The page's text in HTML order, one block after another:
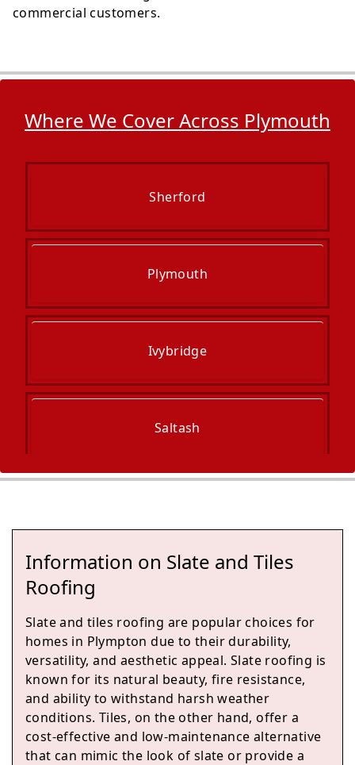
commercial customers.
Where We Cover Across Plymouth
Sherford
Plymouth
Ivybridge
Saltash
Buckfastleigh
Kingsbridge
Information on Slate and Tiles
Roofing
Slate and tiles roofing are popular choices for
homes in Plympton due to their durability,
versatility, and aesthetic appeal. Slate roofing is
known for its natural beauty, fire resistance,
and ability to withstand harsh weather
conditions. Tiles, on the other hand, offer a
cost-effective and low-maintenance alternative
that can mimic the look of slate or provide a